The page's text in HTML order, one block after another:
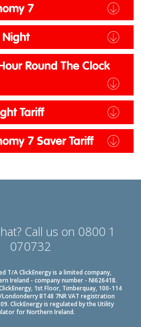
7
Night
Round The Clock
Tariff
7 Saver Tariff
Call us on 0800 1
070732
T/A ClickEnergy is a limited company,
Ireland - company number - NI626418.
1st Floor, Timberquay, 100-114
BT48 7NR VAT registration
ClickEnergy is regulated by the Utility
for Northern Ireland.